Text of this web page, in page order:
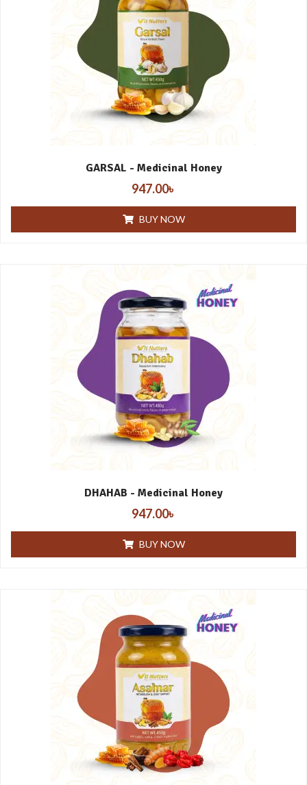
GARSAL - Medicinal Honey
947.00৳
BUY NOW
DHAHAB - Medicinal Honey
947.00৳
BUY NOW